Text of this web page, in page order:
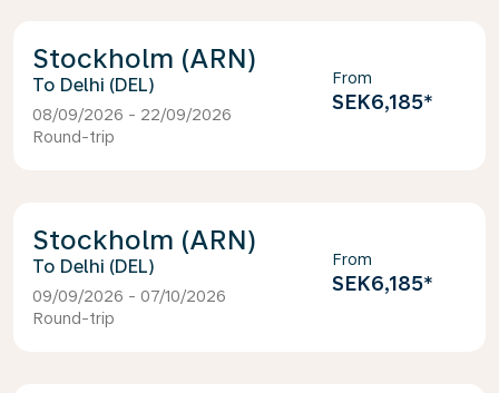
Stockholm (ARN)
Delhi (DEL)
08/09/2026 - 22/09/2026
Round-trip
From
SEK6,185*
Stockholm (ARN)
Delhi (DEL)
09/09/2026 - 07/10/2026
Round-trip
From
SEK6,185*